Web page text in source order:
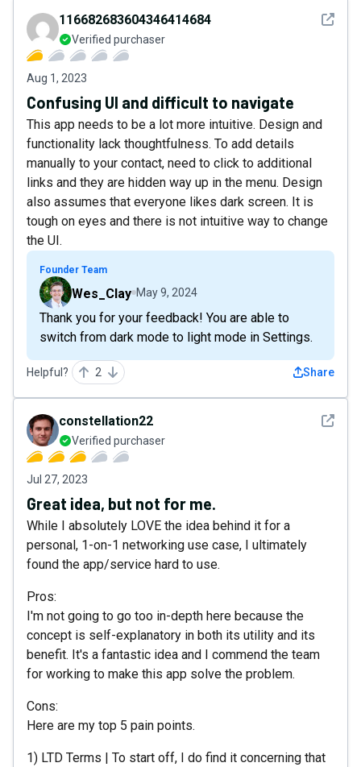
See
116682683604346414684
Verified purchaser
Aug 1, 2023
Confusing UI and difficult to navigate
This app needs to be a lot more intuitive. Design and
functionality lack thoughtfulness. To add details
manually to your contact, need to click to additional
links and they are hidden way up in the menu. Design
also assumes that everyone likes dark screen. It is
tough on eyes and there is not intuitive way to change
the UI.
Founder Team
Wes_Clay May 9, 2024
Thank you for your feedback! You are able to
switch from dark mode to light mode in Settings.
Helpful? 2 Share
See
constellation22
Verified purchaser
Jul 27, 2023
Great idea, but not for me.
While I absolutely LOVE the idea behind it for a
personal, 1-on-1 networking use case, I ultimately
found the app/service hard to use.
Pros:
I'm not going to go too in-depth here because the
concept is self-explanatory in both its utility and its
benefit. It's a fantastic idea and I commend the team
for working to make this app solve the problem.
Cons:
Here are my top 5 pain points.
1) LTD Terms | To start off, I do find it concerning that